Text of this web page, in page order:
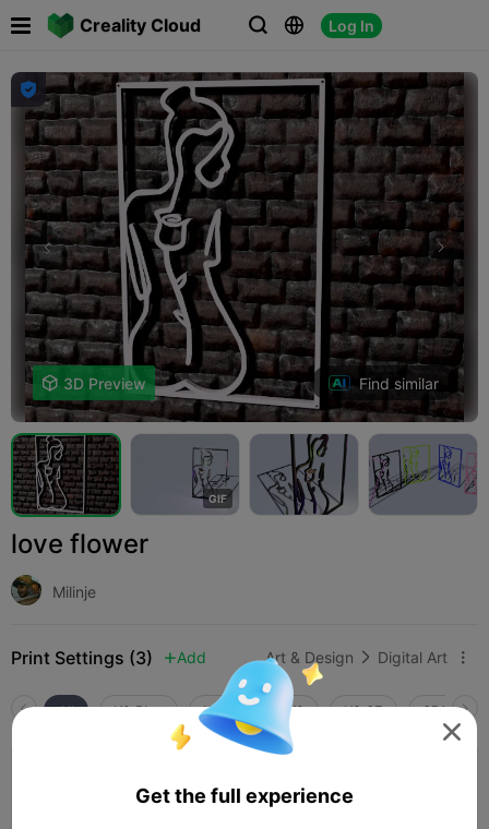
Creality Cloud   Log In
 

 3D Preview Find similar
GIF
love flower
Milinje
Print Settings (3)  Add Art & Design  Digital Art 
All K2 Plus K2 Pro K2 K2 SE SPARKX i7


Get the full experience